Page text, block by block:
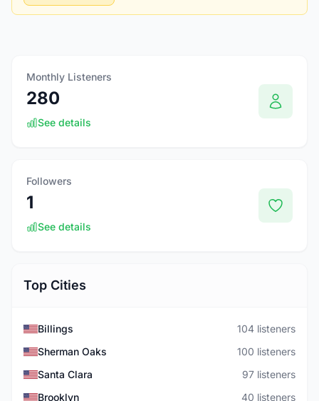
Monthly Listeners
280
See details
Followers
1
See details
Top Cities
Billings
104 listeners
Sherman Oaks
100 listeners
Santa Clara
97 listeners
Brooklyn
40 listeners